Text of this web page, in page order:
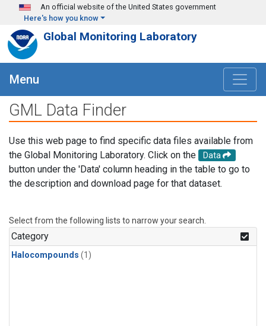
Skip to main content
An official website of the United States government
Here's how you know
Global Monitoring Laboratory
Menu
GML Data Finder
Use this web page to find specific data files available from
the Global Monitoring Laboratory. Click on the
Data
button under the 'Data' column heading in the table to go to
the description and download page for that dataset.
Select from the following lists to narrow your search.
Category
Halocompounds (1)